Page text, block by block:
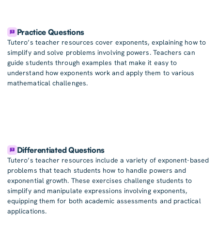
Practice Questions
Tutero’s teacher resources cover exponents, explaining how to
simplify and solve problems involving powers. Teachers can
guide students through examples that make it easy to
understand how exponents work and apply them to various
mathematical challenges.
Differentiated Questions
Tutero’s teacher resources include a variety of exponent-based
problems that teach students how to handle powers and
exponential growth. These exercises challenge students to
simplify and manipulate expressions involving exponents,
equipping them for both academic assessments and practical
applications.